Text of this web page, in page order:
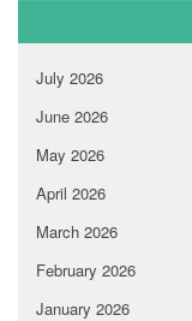
July 2026
June 2026
May 2026
April 2026
March 2026
February 2026
January 2026